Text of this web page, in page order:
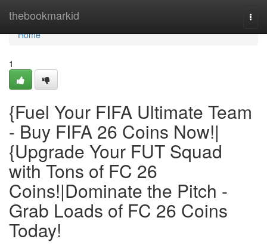
thebookmarkid
Home
Home
1
{Fuel Your FIFA Ultimate Team
- Buy FIFA 26 Coins Now!|
{Upgrade Your FUT Squad
with Tons of FC 26
Coins!|Dominate the Pitch -
Grab Loads of FC 26 Coins
Today!